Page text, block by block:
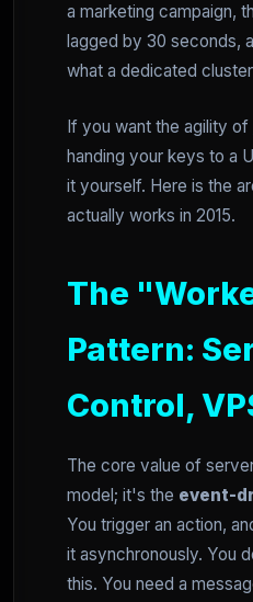
a marketing campaign,
lagged by 30 seconds,
what a dedicated
If you want the agility of
handing your keys to a
it yourself. Here is the
actually works in 2015.
The
Pattern:
Control,
The core value of
model; it's the event-
You trigger an action,
it asynchronously. You
this. You need a